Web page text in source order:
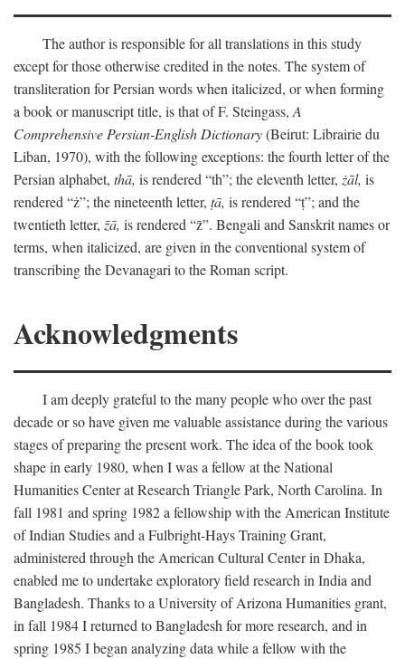
The author is responsible for all translations in this study
except for those otherwise credited in the notes. The system of
transliteration for Persian words when italicized, or when forming
a book or manuscript title, is that of F. Steingass, A
Comprehensive Persian-English Dictionary(Beirut: Librairie du
Liban, 1970), with the following exceptions: the fourth letter of the
Persian alphabet, thā, is rendered “th”; the eleventh letter, żāl, is
rendered “ż”; the nineteenth letter, ṭā, is rendered “ṭ”; and the
twentieth letter, z̄ā, is rendered “z̄”. Bengali and Sanskrit names or
terms, when italicized, are given in the conventional system of
transcribing the Devanagari to the Roman script.
Acknowledgments
I am deeply grateful to the many people who over the past
decade or so have given me valuable assistance during the various
stages of preparing the present work. The idea of the book took
shape in early 1980, when I was a fellow at the National
Humanities Center at Research Triangle Park, North Carolina. In
fall 1981 and spring 1982 a fellowship with the American Institute
of Indian Studies and a Fulbright-Hays Training Grant,
administered through the American Cultural Center in Dhaka,
enabled me to undertake exploratory field research in India and
Bangladesh. Thanks to a University of Arizona Humanities grant,
in fall 1984 I returned to Bangladesh for more research, and in
spring 1985 I began analyzing data while a fellow with the